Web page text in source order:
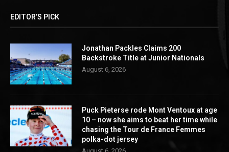
EDITOR’S PICK
Jonathan Packles Claims 200
Backstroke Title at Junior Nationals
August 6, 2026
Puck Pieterse rode Mont Ventoux at age
10 – now she aims to beat her time while
chasing the Tour de France Femmes
polka-dot jersey